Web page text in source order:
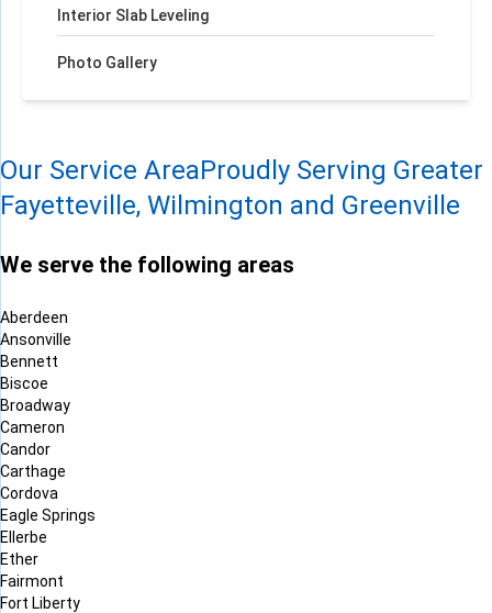
Interior Slab Leveling
Photo Gallery
Our Service AreaProudly Serving Greater
Fayetteville, Wilmington and Greenville
We serve the following areas
Aberdeen
Ansonville
Bennett
Biscoe
Broadway
Cameron
Candor
Carthage
Cordova
Eagle Springs
Ellerbe
Ether
Fairmont
Fort Liberty